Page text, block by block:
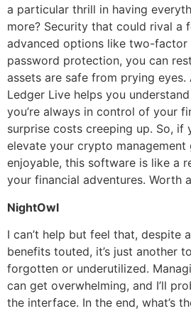
a particular thrill in having
more? Security that could rival a
advanced options like two-factor
password protection, you can
assets are safe from prying eyes.
Ledger Live helps you
you’re always in control of your
surprise costs creeping up. So, if
elevate your crypto management
enjoyable, this software is like a
your financial adventures. Worth
NightOwl
I can’t help but feel that, despite
benefits touted, it’s just another
forgotten or underutilized.
can get overwhelming, and I’ll
the interface. In the end, what’s